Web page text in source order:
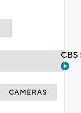
CAMERAS